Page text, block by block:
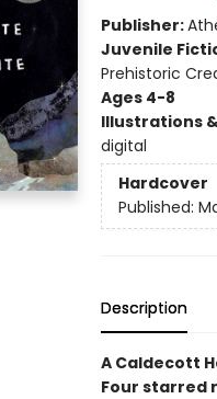
Publisher:
Juvenile
Prehistoric
Ages 4-8
Illustrations
digital
Hardcover
Published:
Description
A Caldecott
Four starred